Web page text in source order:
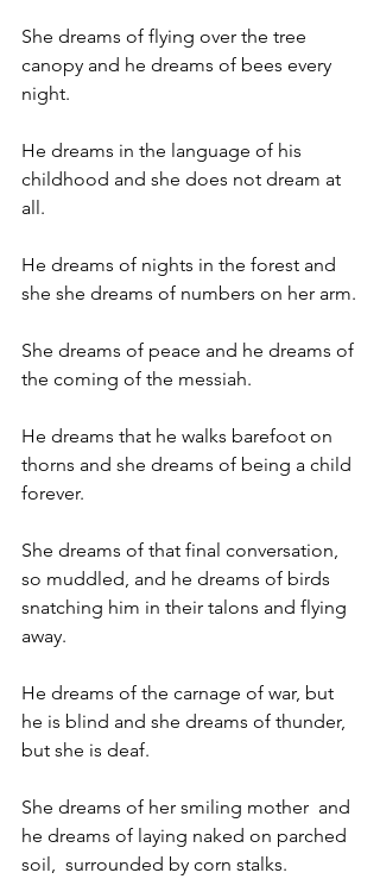
She dreams of flying over the tree
canopy and he dreams of bees every
night.
He dreams in the language of his
childhood and she does not dream at
all.
He dreams of nights in the forest and
she she dreams of numbers on her arm.
She dreams of peace and he dreams of
the coming of the messiah.
He dreams that he walks barefoot on
thorns and she dreams of being a child
forever.
She dreams of that final conversation,
so muddled, and he dreams of birds
snatching him in their talons and flying
away.
He dreams of the carnage of war, but
he is blind and she dreams of thunder,
but she is deaf.
She dreams of her smiling mother  and
he dreams of laying naked on parched
soil,  surrounded by corn stalks.